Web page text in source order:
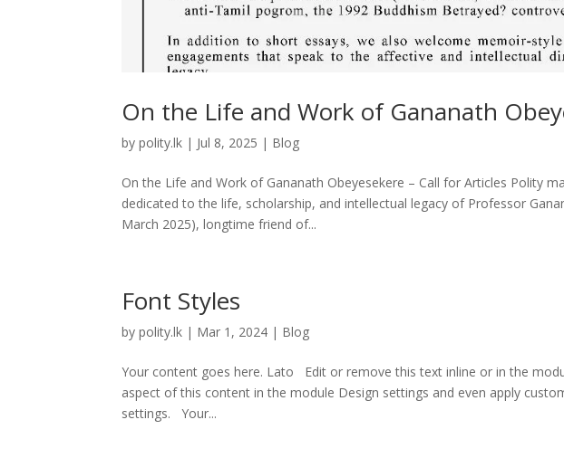
On the Life and Work of Gananath
bypolity.lk | Jul 8, 2025 | Blog
On the Life and Work of Gananath Obeyesekere – Call for Articles Polity
dedicated to the life, scholarship, and intellectual legacy of Professor
March 2025), longtime friend of...
Font Styles
bypolity.lk | Mar 1, 2024 | Blog
Your content goes here. Lato Edit or remove this text inline or in the
aspect of this content in the module Design settings and even apply
settings. Your...